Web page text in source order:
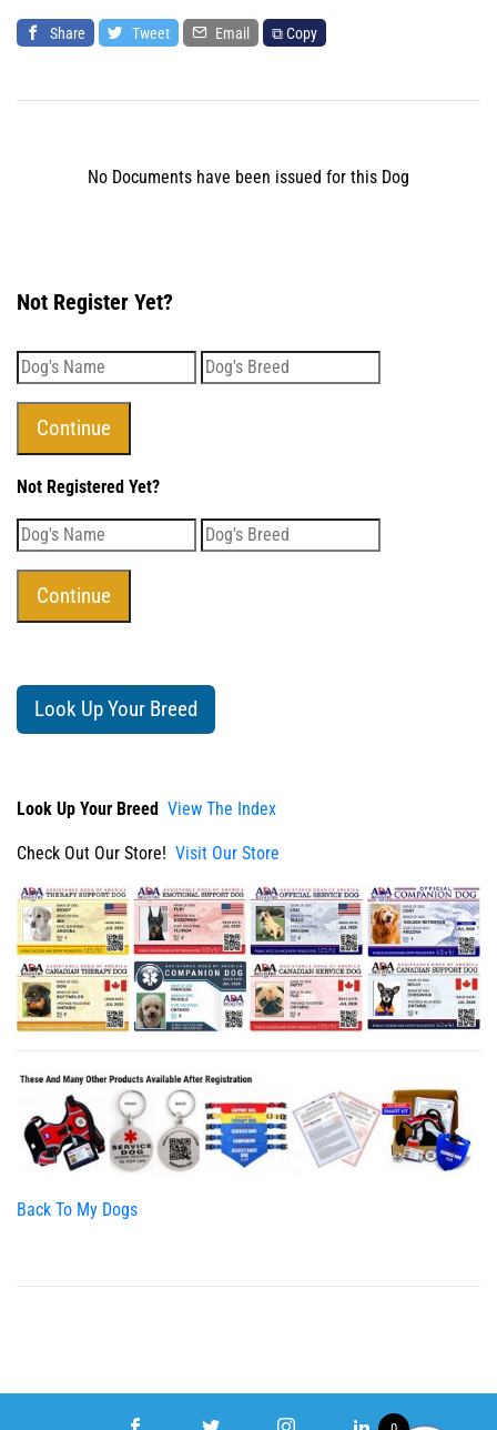
Share Tweet Email ⧉ Copy
No Documents have been issued for this Dog
Not Register Yet?
Not Registered Yet?
Look Up Your Breed
Look Up Your Breed View The Index
Check Out Our Store! Visit Our Store
Back To My Dogs